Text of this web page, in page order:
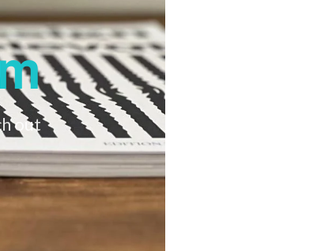
out